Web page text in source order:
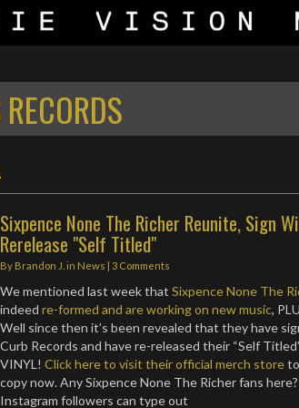
Sixpence None The Richer Reunite, Sign
Rerelease "Self Titled"
By Brandon J. in News |3 Comments
We mentioned last week thatSixpence None The
indeedre-formed and are working on new music,
Well since then it’s been revealed that they have
Curb Records and have re-released their “Self
VINYL!Click here to visit their official merch store
copy now. Any Sixpence None The Richer fans here?
Instagram followers can type out